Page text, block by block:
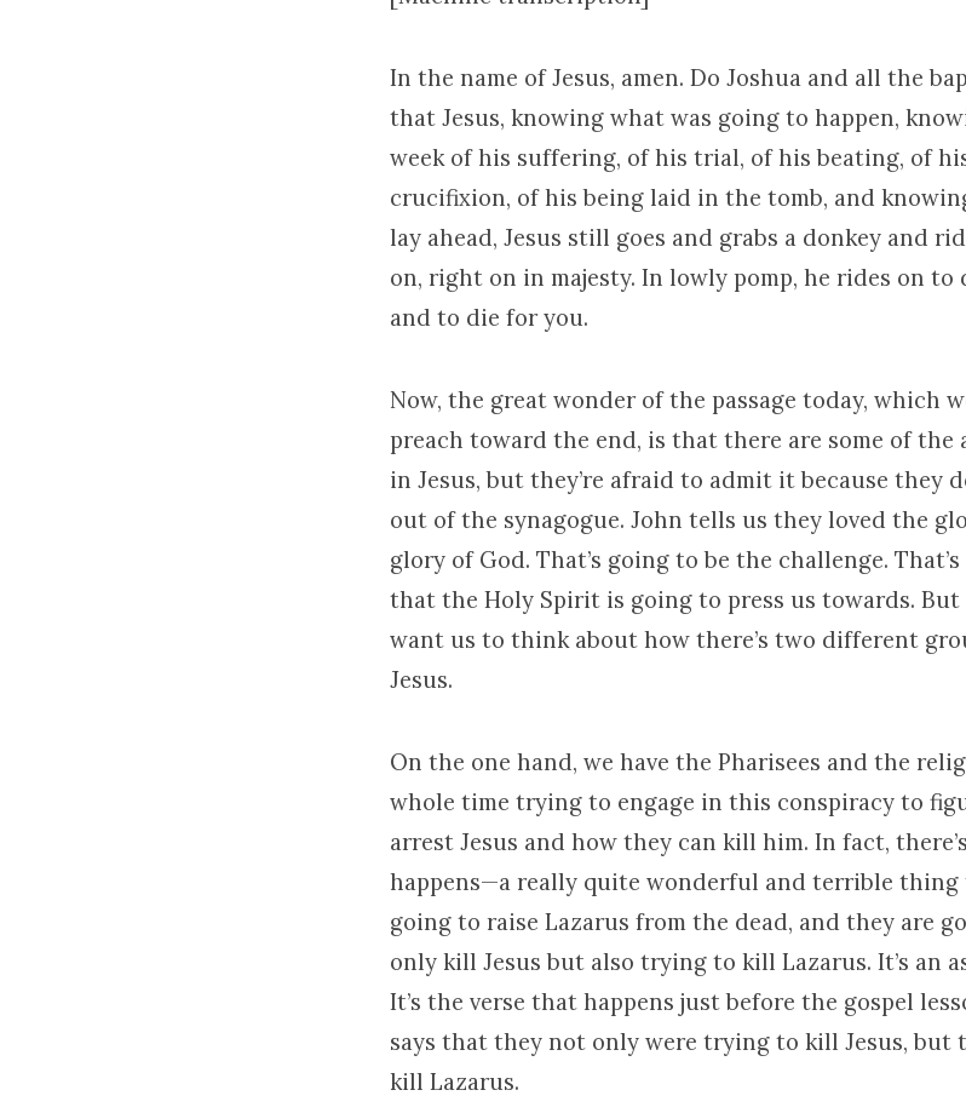
In the name of Jesus, amen. Do Joshua and all the
that Jesus, knowing what was going to happen,
week of his suffering, of his trial, of his beating, of
crucifixion, of his being laid in the tomb, and
lay ahead, Jesus still goes and grabs a donkey and
on, right on in majesty. In lowly pomp, he rides on to
and to die for you.
Now, the great wonder of the passage today, which
preach toward the end, is that there are some of
in Jesus, but they’re afraid to admit it because they
out of the synagogue. John tells us they loved the
glory of God. That’s going to be the challenge.
that the Holy Spirit is going to press us towards.
want us to think about how there’s two different
Jesus.
On the one hand, we have the Pharisees and the
whole time trying to engage in this conspiracy to
arrest Jesus and how they can kill him. In fact,
happens—a really quite wonderful and terrible thing
going to raise Lazarus from the dead, and they are
only kill Jesus but also trying to kill Lazarus. It’s an
It’s the verse that happens just before the gospel
says that they not only were trying to kill Jesus, but
kill Lazarus.